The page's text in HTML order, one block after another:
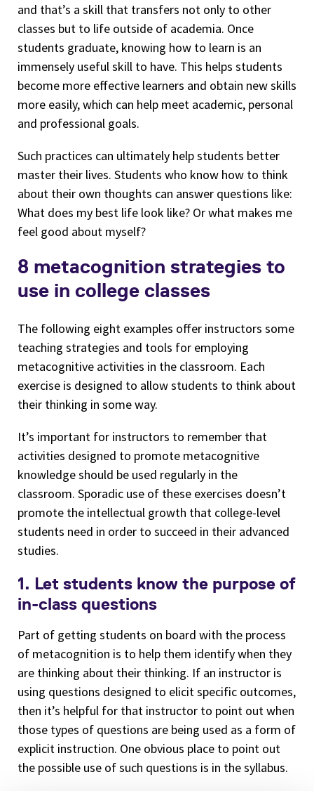
and that’s a skill that transfers not only to other
classes but to life outside of academia. Once
students graduate, knowing how to learn is an
immensely useful skill to have. This helps students
become more effective learners and obtain new skills
more easily, which can help meet academic, personal
and professional goals.
Such practices can ultimately help students better
master their lives. Students who know how to think
about their own thoughts can answer questions like:
What does my best life look like? Or what makes me
feel good about myself?
8 metacognition strategies to
use in college classes
The following eight examples offer instructors some
teaching strategies and tools for employing
metacognitive activities in the classroom. Each
exercise is designed to allow students to think about
their thinking in some way.
It’s important for instructors to remember that
activities designed to promote metacognitive
knowledge should be used regularly in the
classroom. Sporadic use of these exercises doesn’t
promote the intellectual growth that college-level
students need in order to succeed in their advanced
studies.
1. Let students know the purpose of
in-class questions
Part of getting students on board with the process
of metacognition is to help them identify when they
are thinking about their thinking. If an instructor is
using questions designed to elicit specific outcomes,
then it’s helpful for that instructor to point out when
those types of questions are being used as a form of
explicit instruction. One obvious place to point out
the possible use of such questions is in the syllabus.